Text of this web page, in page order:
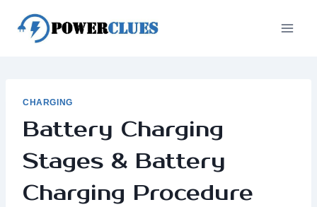
content
CHARGING
Battery Charging
Stages & Battery
Charging Procedure